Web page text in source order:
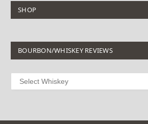
SHOP
BOURBON/WHISKEY REVIEWS